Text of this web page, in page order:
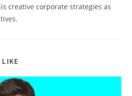
creative corporate strategies as